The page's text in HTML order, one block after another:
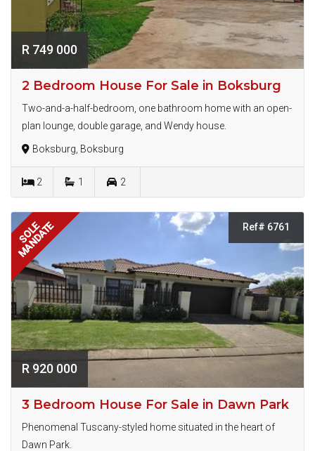
R 749 000
2 Bedroom House For Sale in Boksburg
Two-and-a-half-bedroom, one bathroom home with an open-
plan lounge, double garage, and Wendy house.
Boksburg, Boksburg
2 1 2
SOLE
MANDATE Ref# 6761
R 920 000
3 Bedroom House For Sale in Dawn Park
Phenomenal Tuscany-styled home situated in the heart of
Dawn Park.